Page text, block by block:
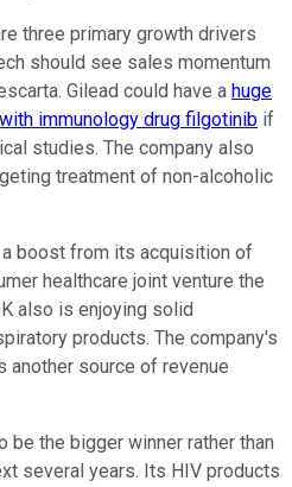
three primary growth drivers
should see sales momentum
Gilead could have a huge
immunology drug filgotinib if
studies. The company also
treatment of non-alcoholic
boost from its acquisition of
healthcare joint venture the
also is enjoying solid
products. The company's
another source of revenue
be the bigger winner rather than
several years. Its HIV products